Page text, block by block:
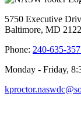
5750 Executive
Baltimore, MD
Phone: 240-635-
Monday - Friday,